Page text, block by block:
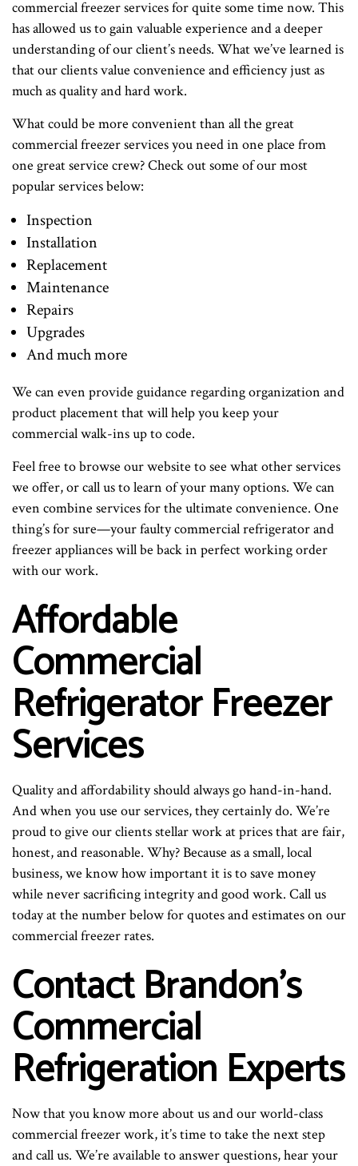
commercial freezer services for quite some time now. This
has allowed us to gain valuable experience and a deeper
understanding of our client’s needs. What we’ve learned is
that our clients value convenience and efficiency just as
much as quality and hard work.
What could be more convenient than all the great
commercial freezer services you need in one place from
one great service crew? Check out some of our most
popular services below:
Inspection
Installation
Replacement
Maintenance
Repairs
Upgrades
And much more
We can even provide guidance regarding organization and
product placement that will help you keep your
commercial walk-ins up to code.
Feel free to browse our website to see what other services
we offer, or call us to learn of your many options. We can
even combine services for the ultimate convenience. One
thing’s for sure—your faulty commercial refrigerator and
freezer appliances will be back in perfect working order
with our work.
Affordable
Commercial
Refrigerator Freezer
Services
Quality and affordability should always go hand-in-hand.
And when you use our services, they certainly do. We’re
proud to give our clients stellar work at prices that are fair,
honest, and reasonable. Why? Because as a small, local
business, we know how important it is to save money
while never sacrificing integrity and good work. Call us
today at the number below for quotes and estimates on our
commercial freezer rates.
Contact Brandon’s
Commercial
Refrigeration Experts
Now that you know more about us and our world-class
commercial freezer work, it’s time to take the next step
and call us. We’re available to answer questions, hear your